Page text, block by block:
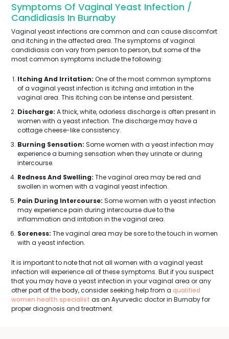
Symptoms Of Vaginal Yeast Infection /
Candidiasis In Burnaby
Vaginal yeast infections are common and can cause discomfort
and itching in the affected area. The symptoms of vaginal
candidiasis can vary from person to person, but some of the
most common symptoms include the following:
Itching And Irritation: One of the most common symptoms
of a vaginal yeast infection is itching and irritation in the
vaginal area. This itching can be intense and persistent.
Discharge: A thick, white, odorless discharge is often present in
women with a yeast infection. The discharge may have a
cottage cheese-like consistency.
Burning Sensation: Some women with a yeast infection may
experience a burning sensation when they urinate or during
intercourse.
Redness And Swelling: The vaginal area may be red and
swollen in women with a vaginal yeast infection.
Pain During Intercourse: Some women with a yeast infection
may experience pain during intercourse due to the
inflammation and irritation in the vaginal area.
Soreness: The vaginal area may be sore to the touch in women
with a yeast infection.
It is important to note that not all women with a vaginal yeast
infection will experience all of these symptoms. But if you suspect
that you may have a yeast infection in your vaginal area or any
other part of the body, consider seeking help from a qualified
women health specialist as an Ayurvedic doctor in Burnaby for
proper diagnosis and treatment.